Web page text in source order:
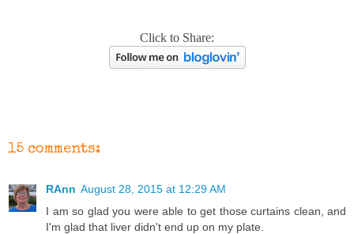
Click to Share:
15 comments:
RAnn August 28, 2015 at 12:29 AM
I am so glad you were able to get those curtains clean, and
I'm glad that liver didn't end up on my plate.